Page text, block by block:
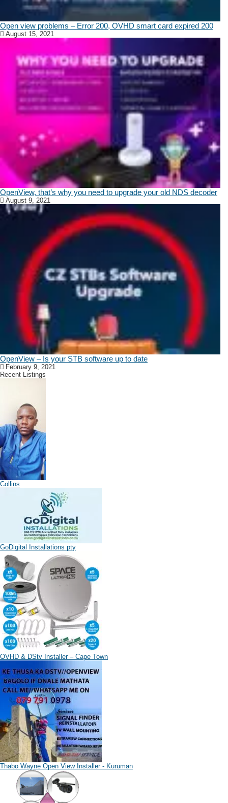
Open view problems – Error 200, OVHD smart card expired 200
August 15, 2021
OpenView, that’s why you need to upgrade your old NDS decoder
August 9, 2021
OpenView – Is your STB software up to date
February 9, 2021
Recent Listings
Collins
GoDigital Installations pty
OVHD & DStv Installer – Cape Town
Thabo Wayne Open View Installer - Kuruman